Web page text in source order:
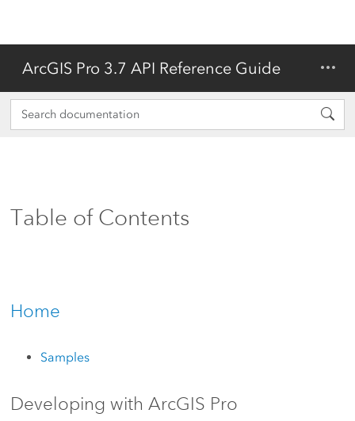
ArcGIS Pro 3.7 API Reference Guide
Table of Contents
Home
Samples
Developing with ArcGIS Pro